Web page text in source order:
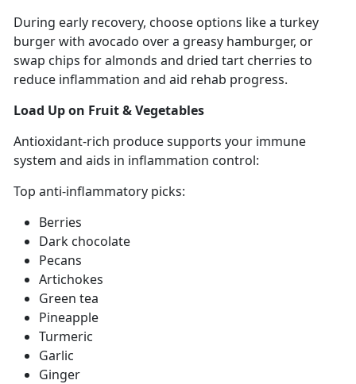
During early recovery, choose options like a turkey
burger with avocado over a greasy hamburger, or
swap chips for almonds and dried tart cherries to
reduce inflammation and aid rehab progress.
Load Up on Fruit & Vegetables
Antioxidant-rich produce supports your immune
system and aids in inflammation control:
Top anti-inflammatory picks:
Berries
Dark chocolate
Pecans
Artichokes
Green tea
Pineapple
Turmeric
Garlic
Ginger